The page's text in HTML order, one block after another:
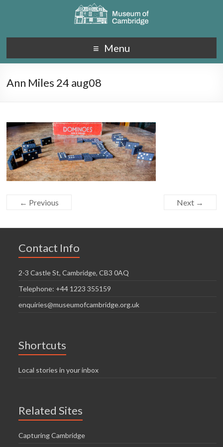
Menu
Ann Miles 24 aug08
← Previous Next →
Contact Info
2-3 Castle St, Cambridge, CB3 0AQ
Telephone: +44 1223 355159
enquiries@museumofcambridge.org.uk
Shortcuts
Local stories in your inbox
Related Sites
Capturing Cambridge